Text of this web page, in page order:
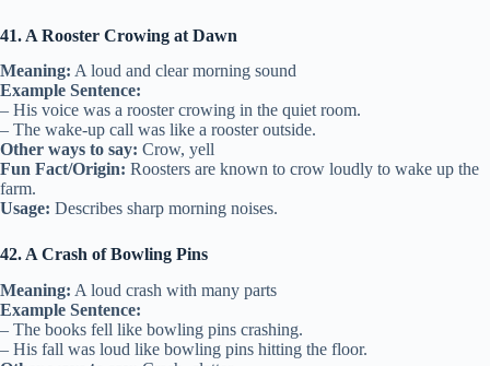
41. A Rooster Crowing at Dawn
Meaning: A loud and clear morning sound
Example Sentence:
– His voice was a rooster crowing in the quiet room.
– The wake-up call was like a rooster outside.
Other ways to say: Crow, yell
Fun Fact/Origin: Roosters are known to crow loudly to wake up the
farm.
Usage: Describes sharp morning noises.
42. A Crash of Bowling Pins
Meaning: A loud crash with many parts
Example Sentence:
– The books fell like bowling pins crashing.
– His fall was loud like bowling pins hitting the floor.